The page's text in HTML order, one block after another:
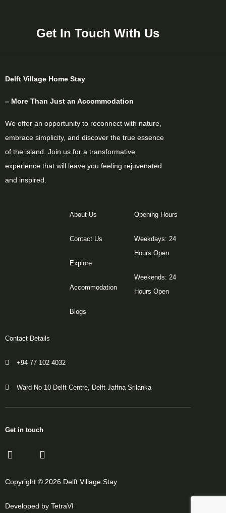
Get In Touch With Us
Delft Village Home Stay
– More Than Just an Accommodation
We offer an opportunity to reconnect with nature,
embrace simplicity, and discover the true essence
of the island. Join us for a transformative
experience that will leave you feeling rejuvenated
and inspired.
About Us
Contact Us
Explore
Accommodation
Blogs
Opening Hours
Weekdays: 24
Hours Open
Weekends: 24
Hours Open
Contact Details
+94 77 102 4032
Ward No 10 Delft Centre, Delft Jaffna Srilanka
Get in touch
Copyright © 2026 Delft Village Stay
Developed by TetraVI